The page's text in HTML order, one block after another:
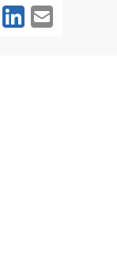
LinkedIn
Email